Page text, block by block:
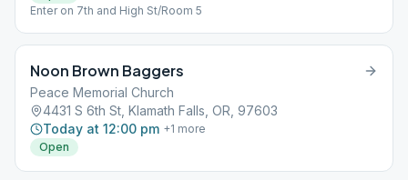
Enter on 7th and High St/Room 5
Noon Brown Baggers
Peace Memorial Church
4431 S 6th St, Klamath Falls, OR, 97603
Today at 12:00 pm +1 more
Open